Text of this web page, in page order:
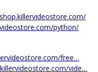
python/
free…
vide…